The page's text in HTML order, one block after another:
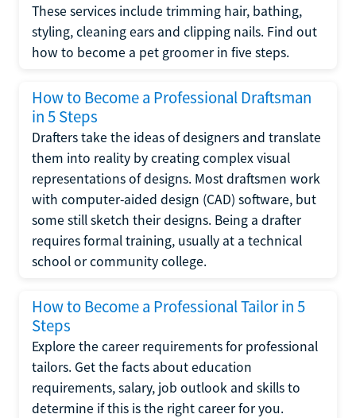
These services include trimming hair, bathing,
styling, cleaning ears and clipping nails. Find out
how to become a pet groomer in five steps.
How to Become a Professional Draftsman
in 5 Steps
Drafters take the ideas of designers and translate
them into reality by creating complex visual
representations of designs. Most draftsmen work
with computer-aided design (CAD) software, but
some still sketch their designs. Being a drafter
requires formal training, usually at a technical
school or community college.
How to Become a Professional Tailor in 5
Steps
Explore the career requirements for professional
tailors. Get the facts about education
requirements, salary, job outlook and skills to
determine if this is the right career for you.